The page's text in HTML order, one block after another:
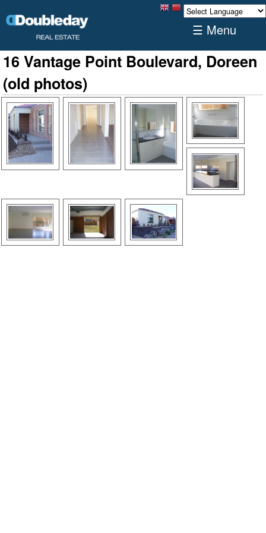
☰ Menu
16 Vantage Point Boulevard, Doreen
(old photos)